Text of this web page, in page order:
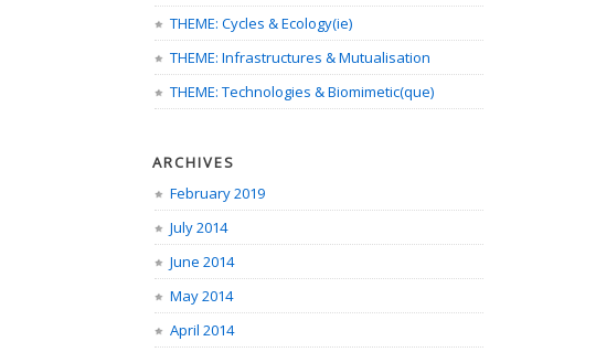
THEME: Cycles & Ecology(ie)
THEME: Infrastructures & Mutualisation
THEME: Technologies & Biomimetic(que)
ARCHIVES
February 2019
July 2014
June 2014
May 2014
April 2014